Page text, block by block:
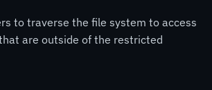
to traverse the file system to access
are outside of the restricted